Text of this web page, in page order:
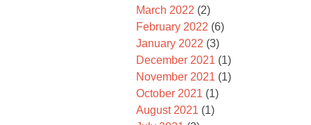
March 2022 (2)
February 2022 (6)
January 2022 (3)
December 2021 (1)
November 2021 (1)
October 2021 (1)
August 2021 (1)